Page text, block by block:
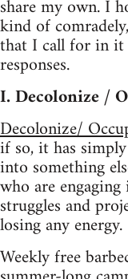
share my own. I
kind of
that I call for in it
responses.
I. Decolonize /
Decolonize/
if so, it has
into something
who are
struggles and
losing any energy.
Weekly free